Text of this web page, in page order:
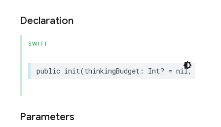
Declaration
SWIFT
public init(thinkingBudget : Int? = nil,
Parameters